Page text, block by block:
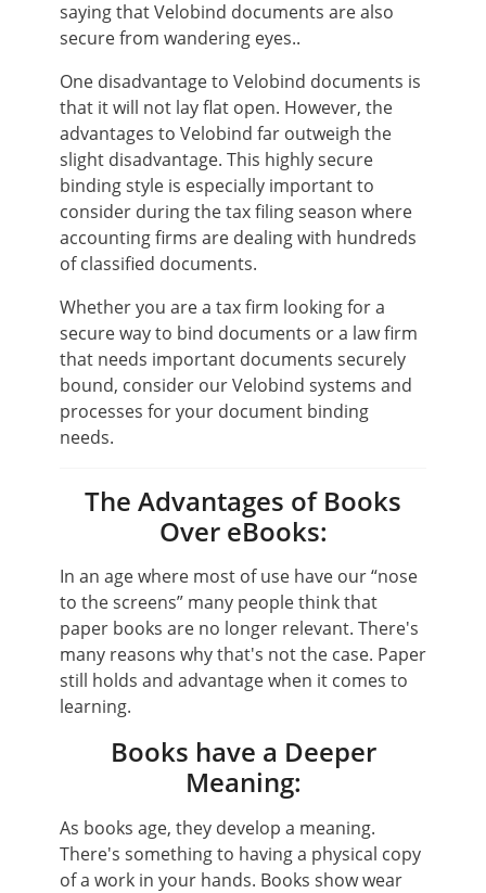
saying that Velobind documents are also
secure from wandering eyes..
One disadvantage to Velobind documents is
that it will not lay flat open. However, the
advantages to Velobind far outweigh the
slight disadvantage. This highly secure
binding style is especially important to
consider during the tax filing season where
accounting firms are dealing with hundreds
of classified documents.
Whether you are a tax firm looking for a
secure way to bind documents or a law firm
that needs important documents securely
bound, consider our Velobind systems and
processes for your document binding
needs.
The Advantages of Books
Over eBooks:
In an age where most of use have our “nose
to the screens” many people think that
paper books are no longer relevant. There's
many reasons why that's not the case. Paper
still holds and advantage when it comes to
learning.
Books have a Deeper
Meaning:
As books age, they develop a meaning.
There's something to having a physical copy
of a work in your hands. Books show wear